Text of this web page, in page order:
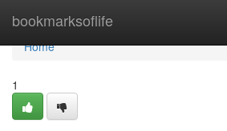
bookmarksoflife
Home
Home
1